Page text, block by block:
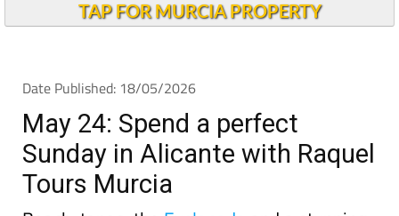
May 24: Spend a perfect
Sunday in Alicante with Raquel
Tours Murcia
Beach, tapas, theExplanada
sunset, all from just €29 with door-to-door